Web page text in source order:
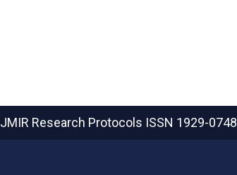
JMIR Research Protocols ISSN 1929-0748